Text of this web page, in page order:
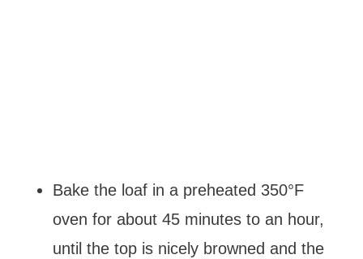
Bake the loaf in a preheated 350°F
oven for about 45 minutes to an hour,
until the top is nicely browned and the